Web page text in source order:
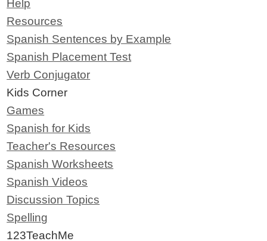
Help
Resources
Spanish Sentences by Example
Spanish Placement Test
Verb Conjugator
Kids Corner
Games
Spanish for Kids
Teacher's Resources
Spanish Worksheets
Spanish Videos
Discussion Topics
Spelling
123TeachMe